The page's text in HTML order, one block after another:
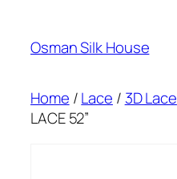
content
Osman Silk House
Home /Lace / 3D Lace
LACE 52”